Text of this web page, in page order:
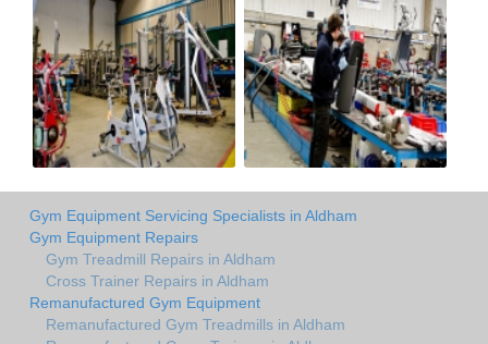
Gym Equipment Servicing Specialists in Aldham
Gym Equipment Repairs
Gym Treadmill Repairs in Aldham
Cross Trainer Repairs in Aldham
Remanufactured Gym Equipment
Remanufactured Gym Treadmills in Aldham